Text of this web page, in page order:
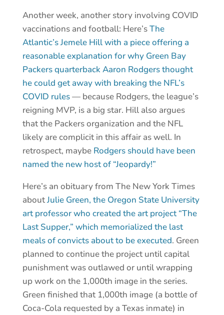
Another week, another story involving COVID
vaccinations and football: Here’sThe
Atlantic’s Jemele Hill with a piece offering a
reasonable explanation for why Green Bay
Packers quarterback Aaron Rodgers thought
he could get away with breaking the NFL’s
COVID rules— because Rodgers, the league’s
reigning MVP, is a big star. Hill also argues
that the Packers organization and the NFL
likely are complicit in this affair as well. In
retrospect, maybe Rodgers should have been
named the new host of “Jeopardy!”
Here’s an obituary from The New York Times
aboutJulie Green, the Oregon State University
art professor who created the art project “The
Last Supper,” which memorialized the last
meals of convicts about to be executed. Green
planned to continue the project until capital
punishment was outlawed or until wrapping
up work on the 1,000th image in the series.
Green finished that 1,000th image (a bottle of
Coca-Cola requested by a Texas inmate) in